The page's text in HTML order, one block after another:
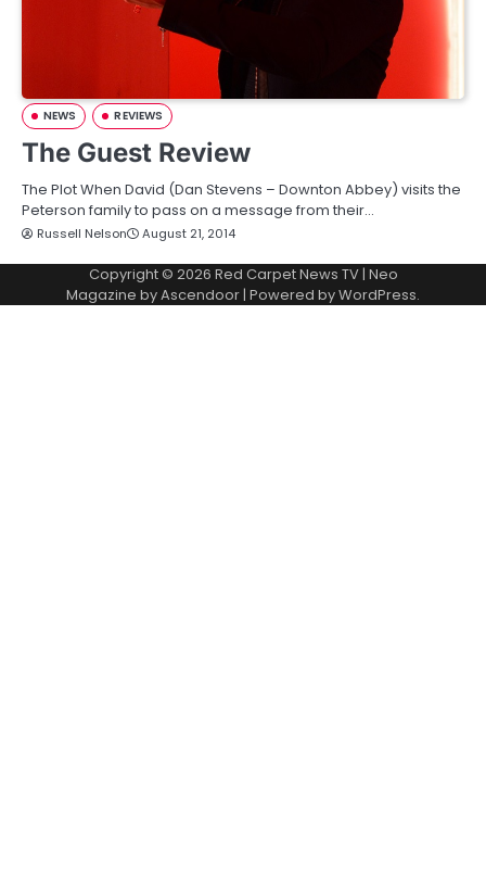
NEWS REVIEWS
The Guest Review
The Plot When David (Dan Stevens – Downton Abbey) visits the
Peterson family to pass on a message from their…
Russell Nelson August 21, 2014
Copyright © 2026 Red Carpet News TV| Neo
Magazine byAscendoor | Powered byWordPress.